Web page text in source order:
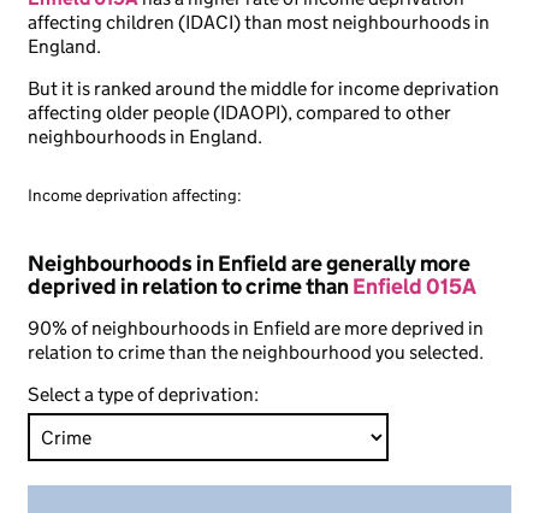
affecting children (IDACI) than most neighbourhoods in
England.
But it is ranked around the middle for income deprivation
affecting older people (IDAOPI), compared to other
neighbourhoods in England.
Income deprivation affecting:
Neighbourhoods in Enfield are generally more
deprived in relation to crime thanEnfield 015A
90% of neighbourhoods in Enfield are more deprived in
relation to crime than the neighbourhood you selected.
Select a type of deprivation: